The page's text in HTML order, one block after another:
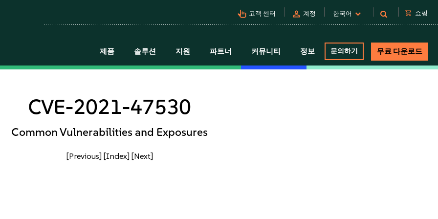
pan_tool_alt 고객 센터 person 계정 한국어 shopping_cart 쇼핑
제품 솔루션 지원 파트너 커뮤니티 정보 문의하기 무료 다운로드
CVE-2021-47530
Common Vulnerabilities and Exposures
[Previous] [Index] [Next]